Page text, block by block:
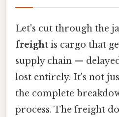
Let's cut through the
freight is cargo that
supply chain —
lost entirely. It's not
the complete
process. The freight